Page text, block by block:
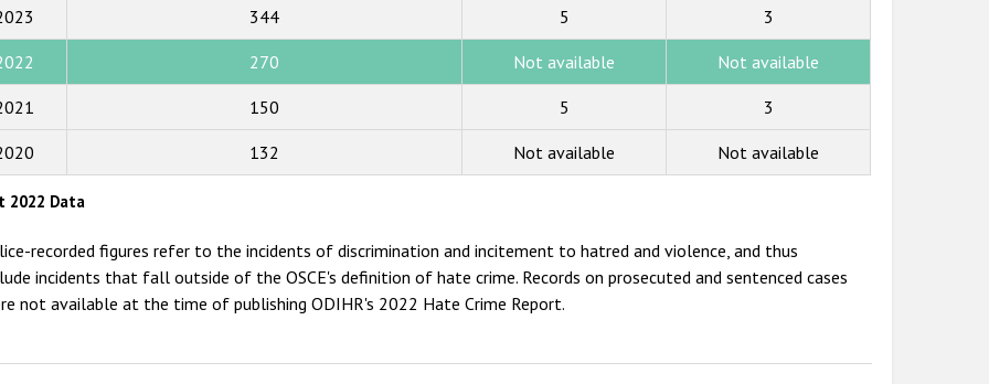
2011
2010
344 5 3
270 Not available Not available
150 5 3
132 Not available Not available
2022 Data
recorded figures refer to the incidents of discrimination and incitement to hatred and violence, and thus
incidents that fall outside of the OSCE's definition of hate crime. Records on prosecuted and sentenced cases
not available at the time of publishing ODIHR's 2022 Hate Crime Report.